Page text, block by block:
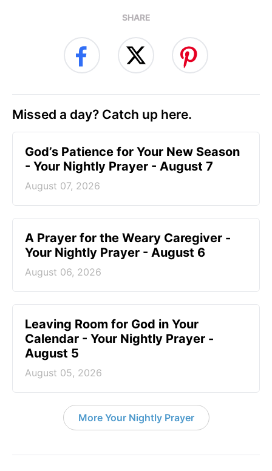
SHARE
Missed a day? Catch up here.
God’s Patience for Your New Season
- Your Nightly Prayer - August 7
August 07, 2026
A Prayer for the Weary Caregiver -
Your Nightly Prayer - August 6
August 06, 2026
Leaving Room for God in Your
Calendar - Your Nightly Prayer -
August 5
August 05, 2026
More Your Nightly Prayer